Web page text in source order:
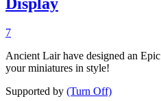
7
Ancient Lair have designed an
your miniatures in style!
Supported by (Turn Off)